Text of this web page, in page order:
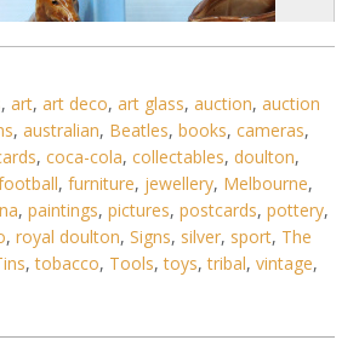
1 / 6
, art, art deco, art glass, auction, auction
, australian, Beatles, books, cameras,
, coca-cola, collectables, doulton,
, furniture, jewellery, Melbourne,
, paintings, pictures, postcards, pottery,
, royal doulton, Signs, silver, sport, The
,tobacco, Tools,toys,tribal, vintage,